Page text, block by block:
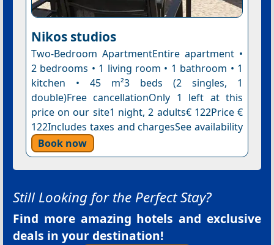
Nikos studios
Two-Bedroom ApartmentEntire apartment •
2 bedrooms • 1 living room • 1 bathroom • 1
kitchen • 45 m²3 beds (2 singles, 1
double)Free cancellationOnly 1 left at this
price on our site1 night, 2 adults€ 122Price €
122Includes taxes and chargesSee availability
Book now
Still Looking for the Perfect Stay?
Find more amazing hotels and exclusive
deals in your destination!